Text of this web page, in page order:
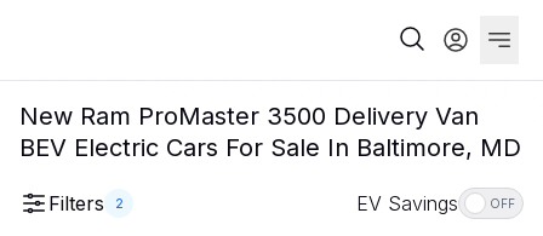
New Ram ProMaster 3500 Delivery Van
BEV Electric Cars For Sale In Baltimore, MD
Filters 2 EV Savings OFF